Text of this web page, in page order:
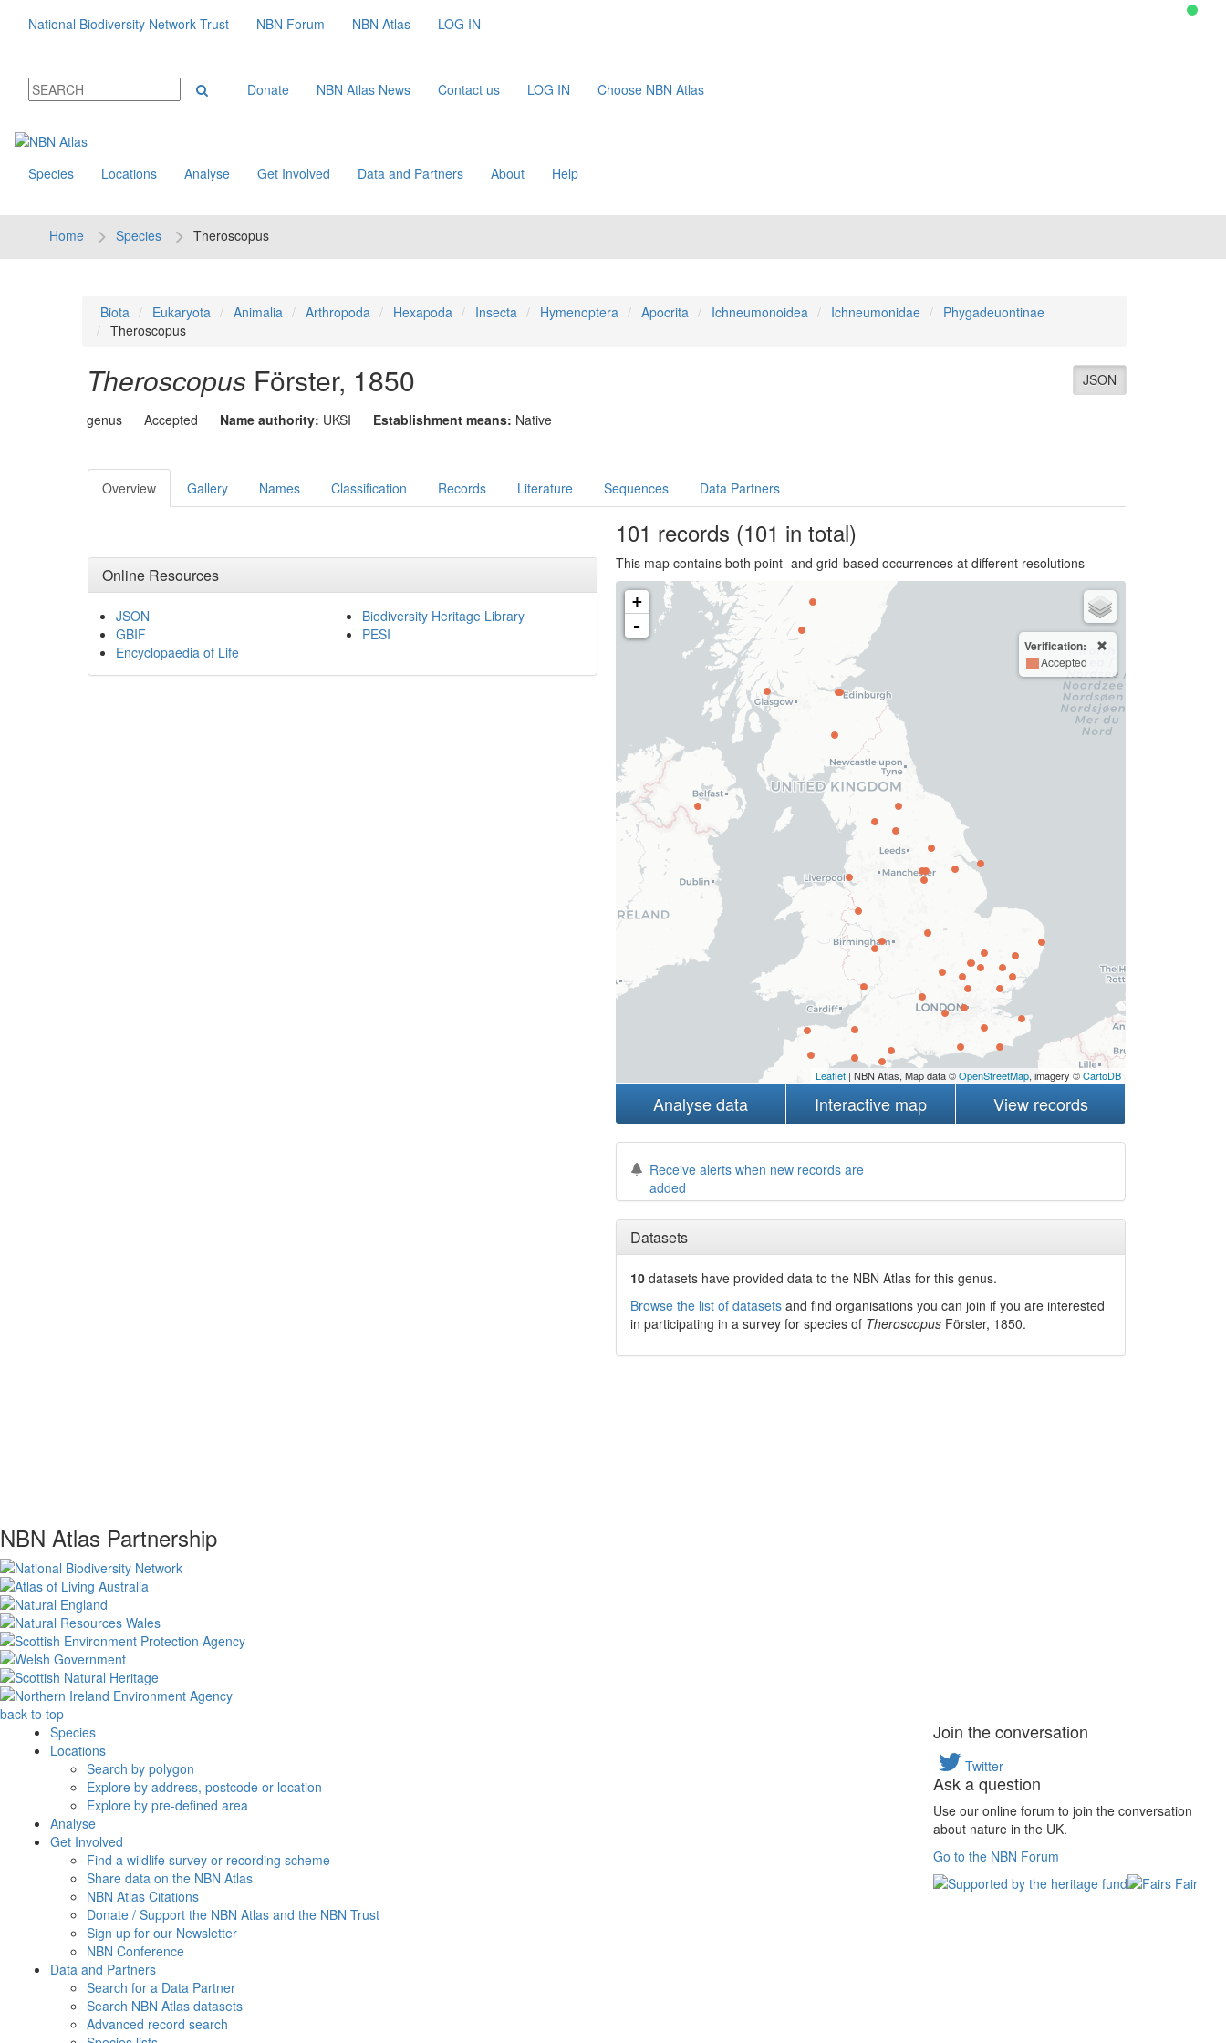
National Biodiversity Network Trust NBN Forum NBN Atlas LOG IN
Donate NBN Atlas News Contact us LOG IN Choose NBN Atlas
Species Locations Analyse Get Involved Data and Partners About Help
Home Species Theroscopus
Biota Eukaryota Animalia Arthropoda Hexapoda Insecta Hymenoptera Apocrita Ichneumonoidea Ichneumonidae
Phygadeuontinae
Theroscopus
JSON
Theroscopus Förster, 1850
genus Accepted Name authority: UKSI Establishment means: Native
Overview Gallery Names Classification Records Literature Sequences Data Partners
Online Resources
JSON
GBIF
Encyclopaedia of Life
Biodiversity Heritage Library
PESI
101 records (101 in total)
This map contains both point- and grid-based occurrences at different resolutions
+
-
Verification:
Accepted
Leaflet| NBN Atlas, Map data ©OpenStreetMap, imagery ©CartoDB
Analyse data Interactive map View records
Receive alerts when new records are
added
Datasets
10 datasets haveprovided data to the NBN Atlas for this genus.
Browse the list of datasetsand find organisations you can join if you are interested
in participating in a survey for species of Theroscopus Förster, 1850.
NBN Atlas Partnership
back to top
Species
Locations
Search by polygon
Explore by address, postcode or location
Explore by pre-defined area
Analyse
Get Involved
Find a wildlife survey or recording scheme
Share data on the NBN Atlas
NBN Atlas Citations
Donate / Support the NBN Atlas and the NBN Trust
Sign up for our Newsletter
NBN Conference
Data and Partners
Search for a Data Partner
Search NBN Atlas datasets
Advanced record search
Join the conversation
Twitter
Ask a question
Use our online forum to join the conversation
about nature in the UK.
Go to the NBN Forum